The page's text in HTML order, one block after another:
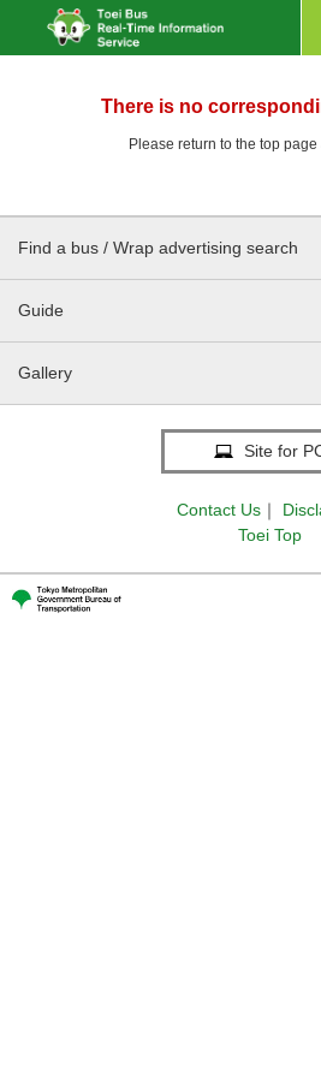
There is no
Please return to the top
Find a bus / Wrap advertising search
Guide
Gallery
Site for
Contact Us ｜
Toei Top